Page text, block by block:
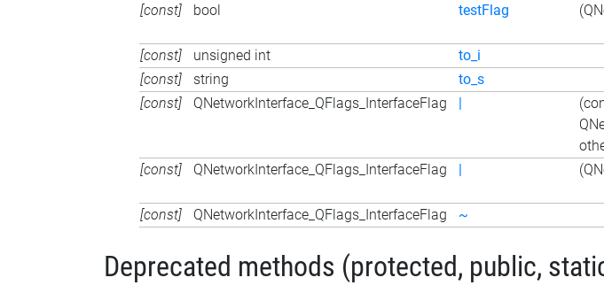
[const]
bool testFlag
[const]
unsigned int to_i
[const]
string to_s
[const]
QNetworkInterface_QFlags_InterfaceFlag |
[const] QNetworkInterface_QFlags_InterfaceFlag |
[const]
QNetworkInterface_QFlags_InterfaceFlag ~
Deprecated methods (protected, public,